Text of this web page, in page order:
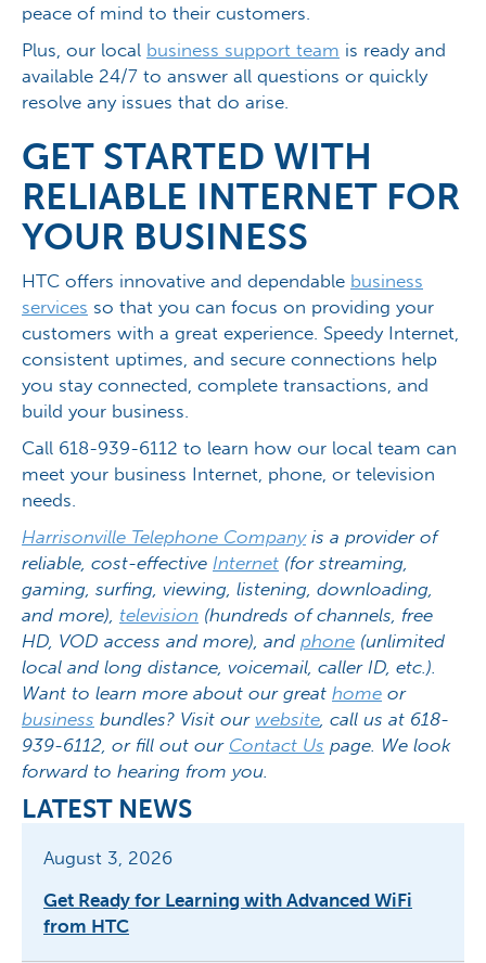
peace of mind to their customers.
Plus, our local business support team is ready and
available 24/7 to answer all questions or quickly
resolve any issues that do arise.
GET STARTED WITH
RELIABLE INTERNET FOR
YOUR BUSINESS
HTC offers innovative and dependable business
services so that you can focus on providing your
customers with a great experience. Speedy Internet,
consistent uptimes, and secure connections help
you stay connected, complete transactions, and
build your business.
Call 618-939-6112 to learn how our local team can
meet your business Internet, phone, or television
needs.
Harrisonville Telephone Companyis a provider of
reliable, cost-effective Internet (for streaming,
gaming, surfing, viewing, listening, downloading,
and more), television (hundreds of channels, free
HD, VOD access and more), and phone (unlimited
local and long distance, voicemail, caller ID, etc.).
Want to learn more about our great home or
business bundles? Visit our website , call us at 618-
939-6112, or fill out our Contact Us page. We look
forward to hearing from you.
LATEST NEWS
August 3, 2026
Get Ready for Learning with Advanced WiFi
from HTC